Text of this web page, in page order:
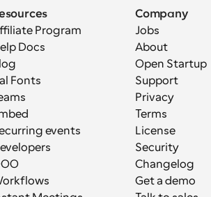
Program
Docs
Fonts
events
Company
Jobs
About
Open Startup
Support
Privacy
Terms
License
Security
Changelog
Get a demo